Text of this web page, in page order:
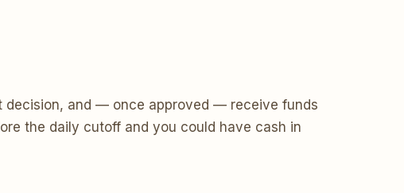
decision, and — once approved — receive funds
the daily cutoff and you could have cash in